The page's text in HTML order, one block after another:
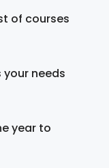
of courses
needs
year to